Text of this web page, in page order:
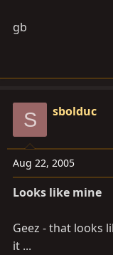
gb
S sbolduc
Aug 22, 2005
Looks like mine
Geez - that looks
it ...